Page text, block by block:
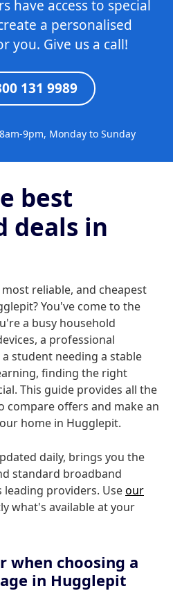
have access to special
a personalised
you. Give us a call!
131 9989
9pm, Monday to Sunday
best
deals in
reliable, and cheapest
You've come to the
a busy household
a professional
student needing a stable
finding the right
This guide provides all the
compare offers and make an
home in Hugglepit.
daily, brings you the
standard broadband
leading providers. Useour
what's available at your
when choosing a
in Hugglepit